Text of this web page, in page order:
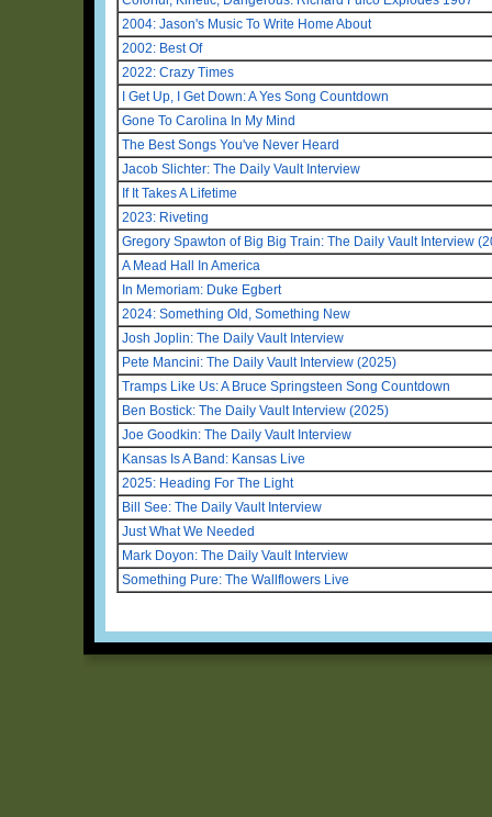
2004: Jason's Music To Write Home About
2002: Best Of
2022: Crazy Times
I Get Up, I Get Down: A Yes Song Countdown
Gone To Carolina In My Mind
The Best Songs You've Never Heard
Jacob Slichter: The Daily Vault Interview
If It Takes A Lifetime
2023: Riveting
Gregory Spawton of Big Big Train: The Daily Vault Interview
A Mead Hall In America
In Memoriam: Duke Egbert
2024: Something Old, Something New
Josh Joplin: The Daily Vault Interview
Pete Mancini: The Daily Vault Interview (2025)
Tramps Like Us: A Bruce Springsteen Song Countdown
Ben Bostick: The Daily Vault Interview (2025)
Joe Goodkin: The Daily Vault Interview
Kansas Is A Band: Kansas Live
2025: Heading For The Light
Bill See: The Daily Vault Interview
Just What We Needed
Mark Doyon: The Daily Vault Interview
Something Pure: The Wallflowers Live